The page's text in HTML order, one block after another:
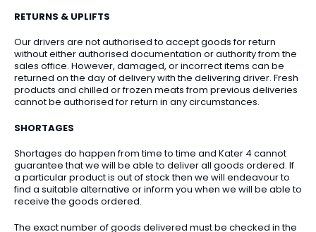
RETURNS & UPLIFTS
Our drivers are not authorised to accept goods for return
without either authorised documentation or authority from the
sales office. However, damaged, or incorrect items can be
returned on the day of delivery with the delivering driver. Fresh
products and chilled or frozen meats from previous deliveries
cannot be authorised for return in any circumstances.
SHORTAGES
Shortages do happen from time to time and Kater 4 cannot
guarantee that we will be able to deliver all goods ordered. If
a particular product is out of stock then we will endeavour to
find a suitable alternative or inform you when we will be able to
receive the goods ordered.
The exact number of goods delivered must be checked in the